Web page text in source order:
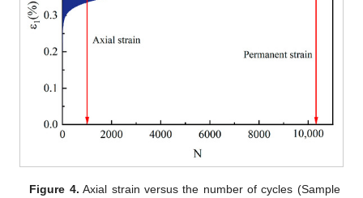
Figure 4. Axial strain versus the number of cycles (Sample